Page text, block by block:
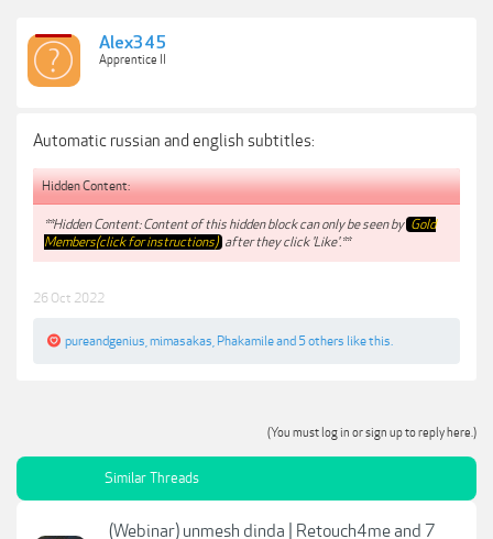
Alex345
Apprentice II
Automatic russian and english subtitles:
Hidden Content:
**Hidden Content: Content of this hidden block can only be seen by Gold
Members(click for instructions) after they click 'Like'.**
26 Oct 2022
pureandgenius mimasakas Phakamileand 5 others like this.
(You must log in or sign up to reply here.)
Similar Threads
(Webinar) unmesh dinda | Retouch4me and 7